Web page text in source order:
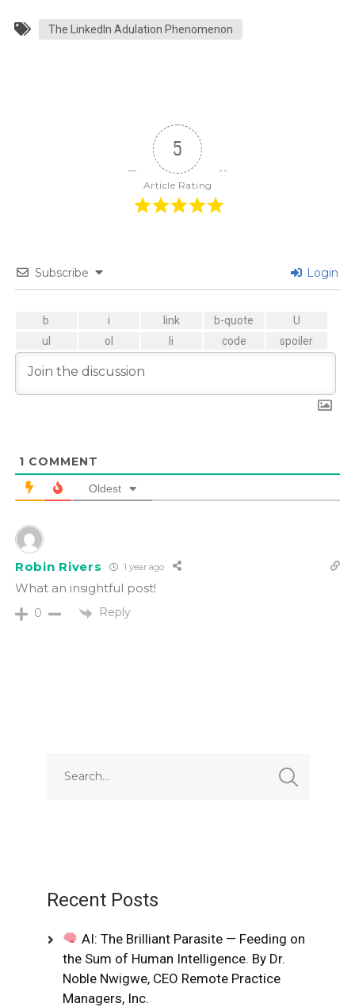
The LinkedIn Adulation Phenomenon
5
Article Rating
Subscribe Login
1 COMMENT
Oldest
Robin Rivers 1 year ago
What an insightful post!
0 Reply
Recent Posts
AI: The Brilliant Parasite — Feeding on
the Sum of Human Intelligence. By Dr.
Noble Nwigwe, CEO Remote Practice
Managers, Inc.